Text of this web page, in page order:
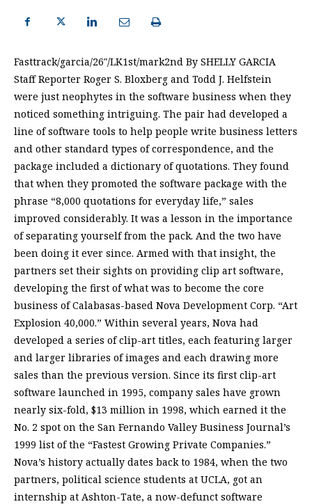
Fasttrack/garcia/26″/LK1st/mark2nd By SHELLY GARCIA
Staff Reporter Roger S. Bloxberg and Todd J. Helfstein
were just neophytes in the software business when they
noticed something intriguing. The pair had developed a
line of software tools to help people write business letters
and other standard types of correspondence, and the
package included a dictionary of quotations. They found
that when they promoted the software package with the
phrase “8,000 quotations for everyday life,” sales
improved considerably. It was a lesson in the importance
of separating yourself from the pack. And the two have
been doing it ever since. Armed with that insight, the
partners set their sights on providing clip art software,
developing the first of what was to become the core
business of Calabasas-based Nova Development Corp. “Art
Explosion 40,000.” Within several years, Nova had
developed a series of clip-art titles, each featuring larger
and larger libraries of images and each drawing more
sales than the previous version. Since its first clip-art
software launched in 1995, company sales have grown
nearly six-fold, $13 million in 1998, which earned it the
No. 2 spot on the San Fernando Valley Business Journal’s
1999 list of the “Fastest Growing Private Companies.”
Nova’s history actually dates back to 1984, when the two
partners, political science students at UCLA, got an
internship at Ashton-Tate, a now-defunct software